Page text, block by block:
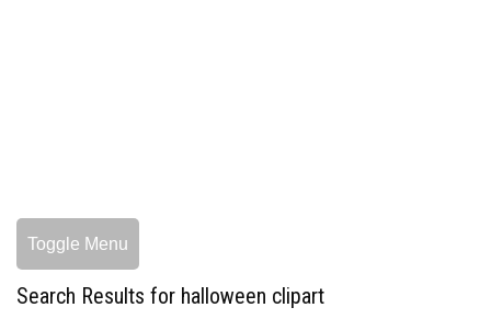
Toggle Menu
Search Results for halloween clipart